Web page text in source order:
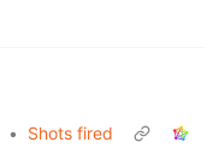
•
Shots fired